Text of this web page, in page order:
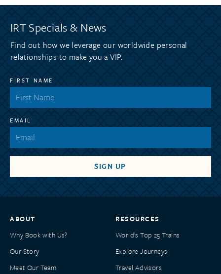
IRT Specials & News
Find out how we leverage our worldwide personal
relationships to make you a VIP.
FIRST NAME
EMAIL
ABOUT
Why Book with Us?
Our Story
Meet Our Team
RESOURCES
World’s Top 25 Trains
Explore Journeys
Travel Advisors